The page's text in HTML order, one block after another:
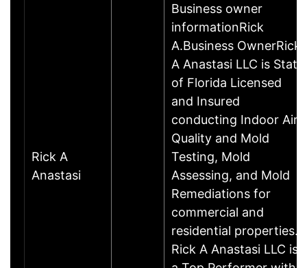
Rick A
Anastasi
Business owner
informationRick
A.Business OwnerRick
A Anastasi LLC is State
of Florida Licensed
and Insured
conducting Indoor Air
Quality and Mold
Testing, Mold
Assessing, and Mold
Remediations for
commercial and
residential properties.
Rick A Anastasi LLC is